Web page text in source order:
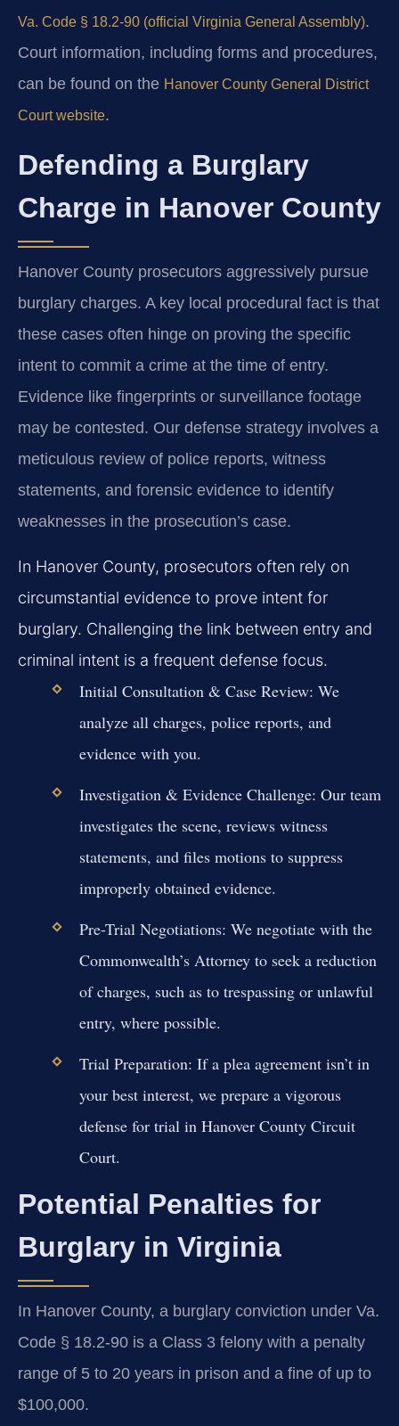
Va. Code § 18.2-90 (official Virginia General Assembly).
Court information, including forms and procedures,
can be found on the Hanover County General District
Court website.
Defending a Burglary
Charge in Hanover County
Hanover County prosecutors aggressively pursue
burglary charges. A key local procedural fact is that
these cases often hinge on proving the specific
intent to commit a crime at the time of entry.
Evidence like fingerprints or surveillance footage
may be contested. Our defense strategy involves a
meticulous review of police reports, witness
statements, and forensic evidence to identify
weaknesses in the prosecution’s case.
In Hanover County, prosecutors often rely on
circumstantial evidence to prove intent for
burglary. Challenging the link between entry and
criminal intent is a frequent defense focus.
Initial Consultation & Case Review: We
analyze all charges, police reports, and
evidence with you.
Investigation & Evidence Challenge: Our team
investigates the scene, reviews witness
statements, and files motions to suppress
improperly obtained evidence.
Pre-Trial Negotiations: We negotiate with the
Commonwealth’s Attorney to seek a reduction
of charges, such as to trespassing or unlawful
entry, where possible.
Trial Preparation: If a plea agreement isn’t in
your best interest, we prepare a vigorous
defense for trial in Hanover County Circuit
Court.
Potential Penalties for
Burglary in Virginia
In Hanover County, a burglary conviction under Va.
Code § 18.2-90 is a Class 3 felony with a penalty
range of 5 to 20 years in prison and a fine of up to
$100,000.